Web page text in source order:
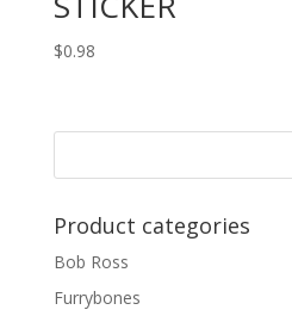
$0.98
Product categories
Bob Ross
Furrybones